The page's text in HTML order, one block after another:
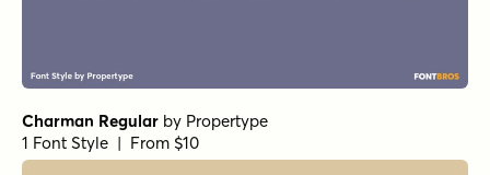
Charman Regular by Propertype
1 Font Style | From $10